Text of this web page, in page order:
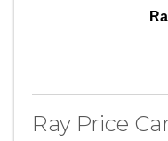
Ray Price